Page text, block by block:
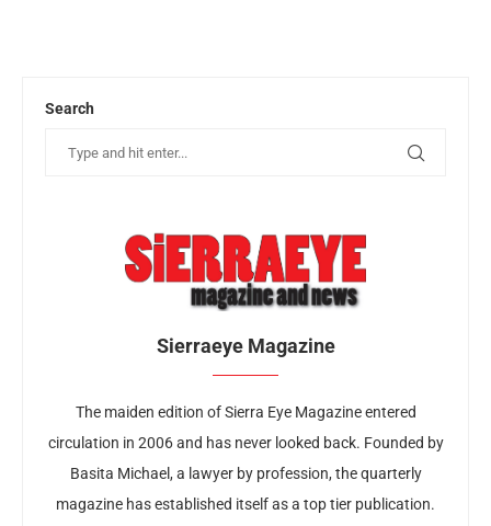
Search
Sierraeye Magazine
The maiden edition of Sierra Eye Magazine entered
circulation in 2006 and has never looked back. Founded by
Basita Michael, a lawyer by profession, the quarterly
magazine has established itself as a top tier publication.